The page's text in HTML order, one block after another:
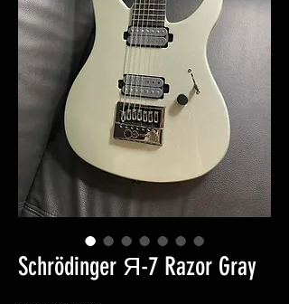
Schrödinger Я-7 Razor Gray